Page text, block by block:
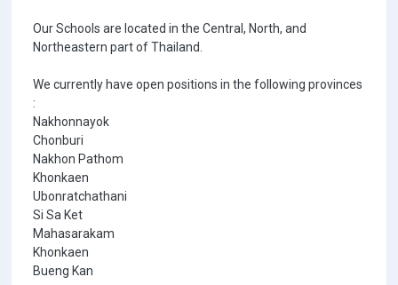
Our Schools are located in the Central, North, and
Northeastern part of Thailand.
We currently have open positions in the following provinces
:
Nakhonnayok
Chonburi
Nakhon Pathom
Khonkaen
Ubonratchathani
Si Sa Ket
Mahasarakam
Khonkaen
Bueng Kan